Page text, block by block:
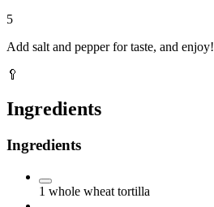
5
Add salt and pepper for taste, and enjoy!
🥄
Ingredients
Ingredients
1 whole wheat tortilla